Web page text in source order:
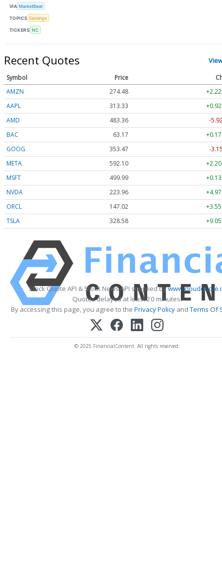
VIA MarketBeat
TOPICS Earnings
TICKERS NC
Recent Quotes
Symbol Price
AMZN
274.48
AAPL
313.33
AMD
483.36
-
BAC
63.17
GOOG
353.47
-
META
592.10
MSFT
499.99
NVDA
223.96
ORCL
147.02
TSLA
328.58
Stock Quote API & Stock News API supplied by
Quotes delayed at least 20 minutes.
By accessing this page, you agree to the Privacy PolicyandTerms Of
© 2025 FinancialContent. All rights reserved.